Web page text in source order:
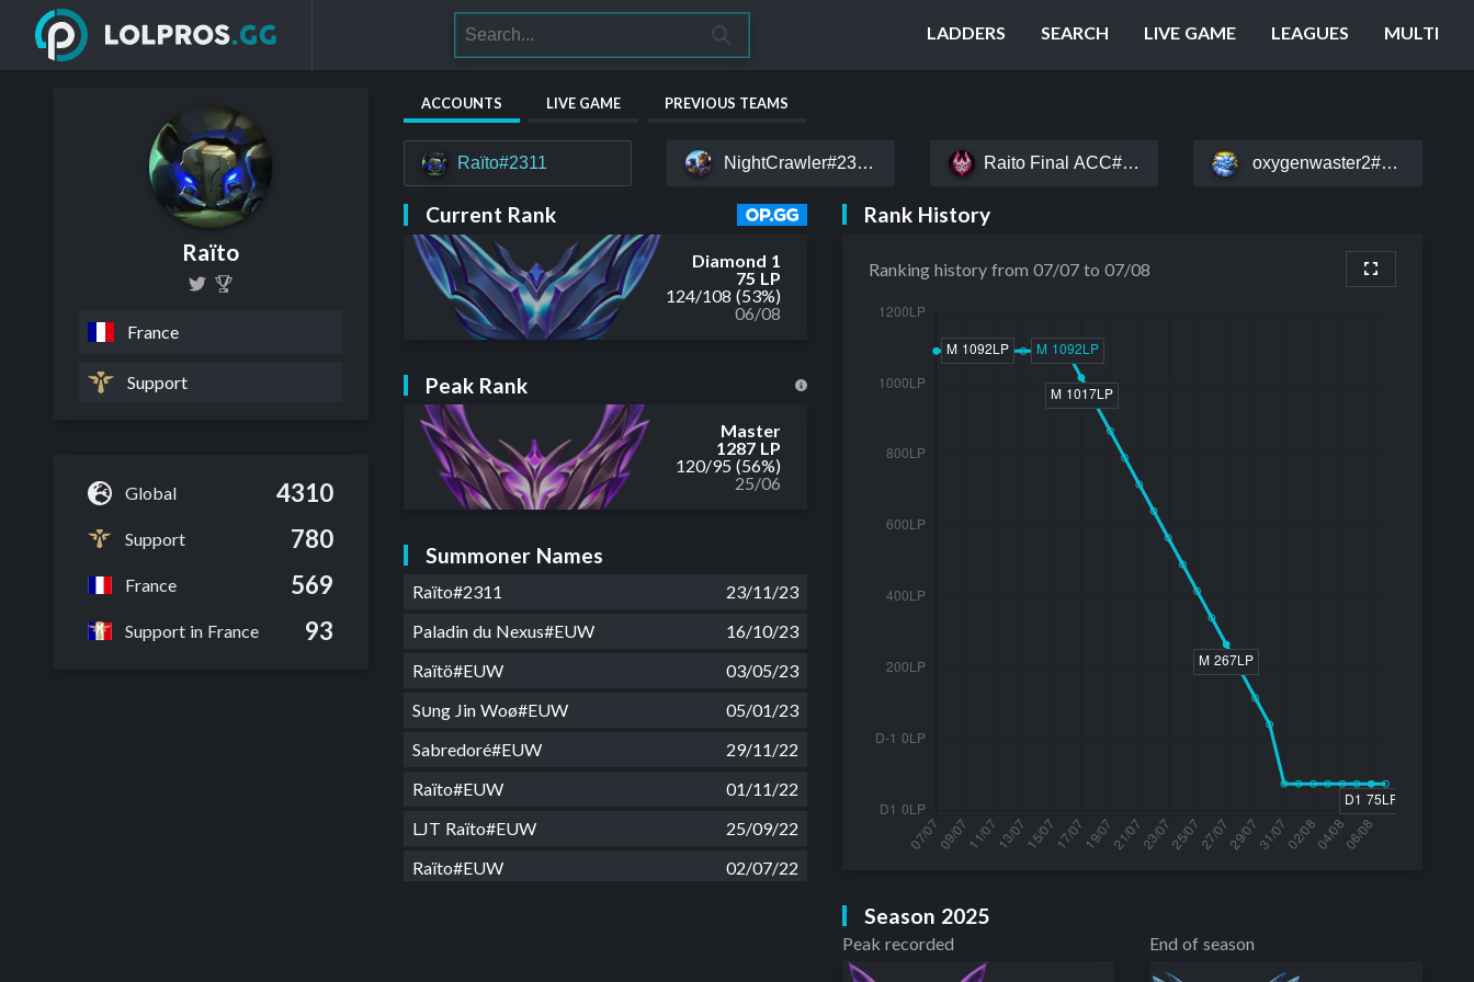
LADDERS SEARCH LIVE GAME LEAGUES MULTI
Raïto
France
Support
Global 4310
Support 780
France 569
Support in France 93
ACCOUNTS LIVE GAME PREVIOUS TEAMS
Raïto#2311 NightCrawler#23215 Raito Final ACC#EUW oxygenwaster2#EUW
Current Rank
Diamond 1
75 LP
124/108 (53%)
06/08
Peak Rank
Master
1287 LP
120/95 (56%)
25/06
Summoner Names
Raïto#2311
23/11/23
Paladin du Nexus#EUW
16/10/23
Raïtö#EUW
03/05/23
Sυng Jin Woø#EUW
05/01/23
Sabredoré#EUW
29/11/22
Raïto#EUW
01/11/22
LJT Raïto#EUW
25/09/22
Raïto#EUW
02/07/22
Rank History
Ranking history from 07/07 to 07/08
Season 2025
Peak recorded End of season